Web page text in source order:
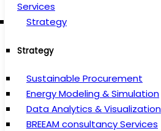
Services
Strategy
Strategy
Sustainable Procurement
Energy Modeling & Simulation
Data Analytics & Visualization
BREEAM consultancy Services